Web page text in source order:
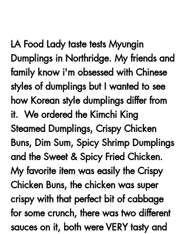
LA Food Lady taste tests Myungin
Dumplings in Northridge. My friends and
family know i'm obsessed with Chinese
styles of dumplings but I wanted to see
how Korean style dumplings differ from
it.  We ordered the Kimchi King
Steamed Dumplings, Crispy Chicken
Buns, Dim Sum, Spicy Shrimp Dumplings
and the Sweet & Spicy Fried Chicken.
My favorite item was easily the Crispy
Chicken Buns, the chicken was super
crispy with that perfect bit of cabbage
for some crunch, there was two different
sauces on it, both were VERY tasty and